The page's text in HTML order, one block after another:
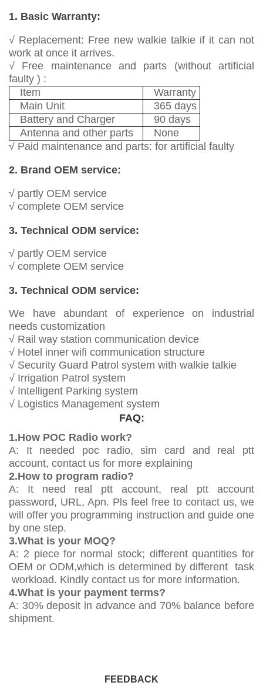
1. Basic Warranty:
√ Replacement: Free new walkie talkie if it can not
work at once it arrives.
√ Free maintenance and parts (without artificial
faulty ) :
Item
Warranty
Main Unit
365 days
Battery and Charger
90 days
Antenna and other parts
None
√ Paid maintenance and parts: for artificial faulty
2. Brand OEM service:
√ partly OEM service
√ complete OEM service
3. Technical ODM service:
√ partly OEM service
√ complete OEM service
3. Technical ODM service:
We have abundant of experience on industrial
needs customization
√ Rail way station communication device
√ Hotel inner wifi communication structure
√ Security Guard Patrol system with walkie talkie
√ Irrigation Patrol system
√ Intelligent Parking system
√ Logistics Management system
FAQ:
1.How POC Radio work?
A: It needed poc radio, sim card and real ptt
account, contact us for more explaining
2.How to program radio?
A: It need real ptt account, real ptt account
password, URL, Apn. Pls feel free to contact us, we
will offer you programming instruction and guide one
by one step.
3.What is your MOQ?
A: 2 piece for normal stock; different quantities for
OEM or ODM,which is determined by different task
workload. Kindly contact us for more information.
4.What is your payment terms?
A: 30% deposit in advance and 70% balance before
shipment.
FEEDBACK